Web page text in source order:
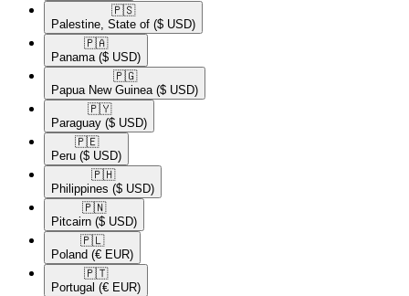
🇵🇸​
Palestine, State of ($ USD)
🇵🇦​
Panama ($ USD)
🇵🇬​
Papua New Guinea ($ USD)
🇵🇾​
Paraguay ($ USD)
🇵🇪​
Peru ($ USD)
🇵🇭​
Philippines ($ USD)
🇵🇳​
Pitcairn ($ USD)
🇵🇱​
Poland (€ EUR)
🇵🇹​
Portugal (€ EUR)